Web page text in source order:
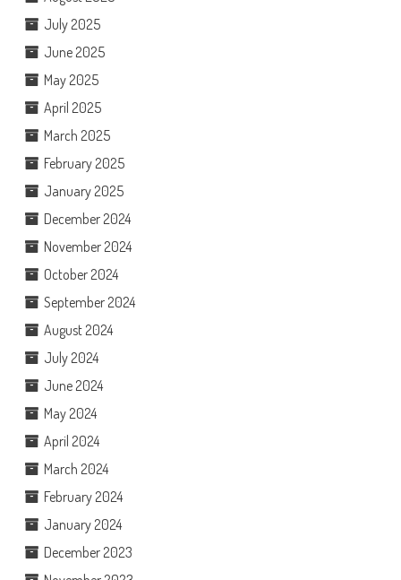
July 2025
June 2025
May 2025
April 2025
March 2025
February 2025
January 2025
December 2024
November 2024
October 2024
September 2024
August 2024
July 2024
June 2024
May 2024
April 2024
March 2024
February 2024
January 2024
December 2023